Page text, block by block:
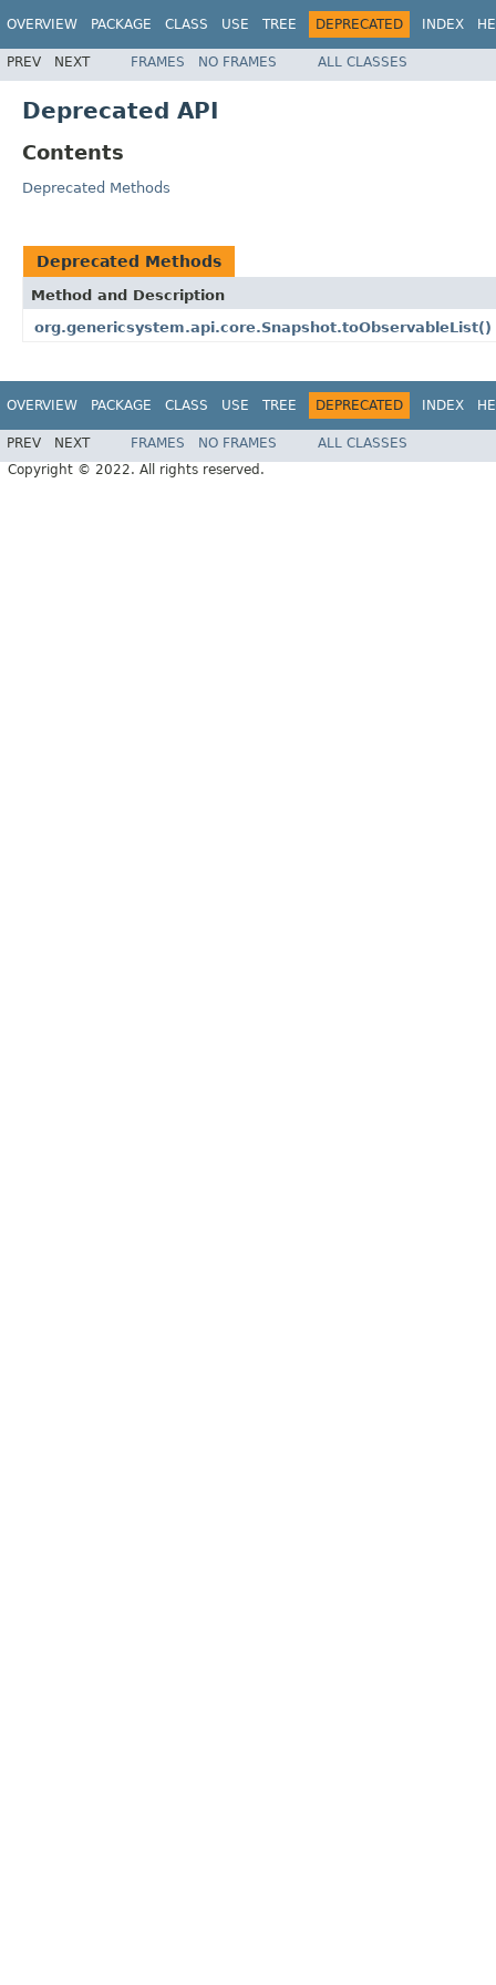
OVERVIEW PACKAGE CLASS USE TREE DEPRECATED INDEX
PREV NEXT FRAMES NO FRAMES ALL CLASSES
Deprecated API
Contents
Deprecated Methods
Deprecated Methods
Method and Description
org.genericsystem.api.core.Snapshot.toObservableList()
OVERVIEW PACKAGE CLASS USE TREE DEPRECATED INDEX
PREV NEXT FRAMES NO FRAMES
ALL CLASSES
Copyright © 2022. All rights reserved.